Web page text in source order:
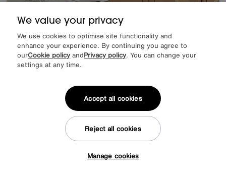
Jane Oak Side Table
We value your privacy
We use cookies to optimise site functionality and
enhance your experience. By continuing you agree to
ourCookie policy andPrivacy policy. You can change your
settings at any time.
Manage cookies
Reject all cookies
Accept all cookies